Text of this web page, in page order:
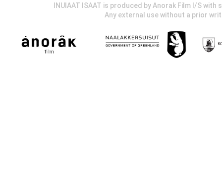
INUIAAT ISAAT is produced by Anorak Film I/S
Any external use without a prior